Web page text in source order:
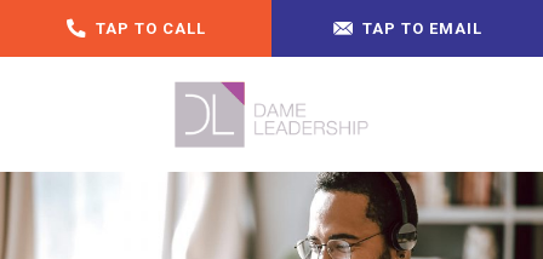
TAP TO CALL TAP TO EMAIL